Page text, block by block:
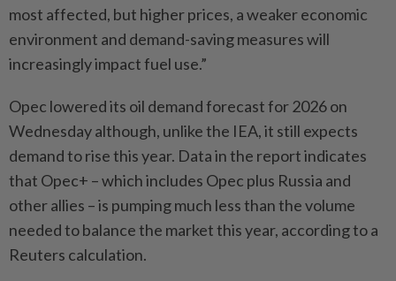
most affected, but higher prices, a weaker economic
environment and demand-saving measures will
increasingly impact fuel use.”
Opec lowered its oil demand forecast for 2026 on
Wednesday although, unlike the IEA, it still expects
demand to rise this year. Data in the report indicates
that Opec+ – which includes Opec plus Russia and
other allies – is pumping much less than the volume
needed to balance the market this year, according to a
Reuters calculation.